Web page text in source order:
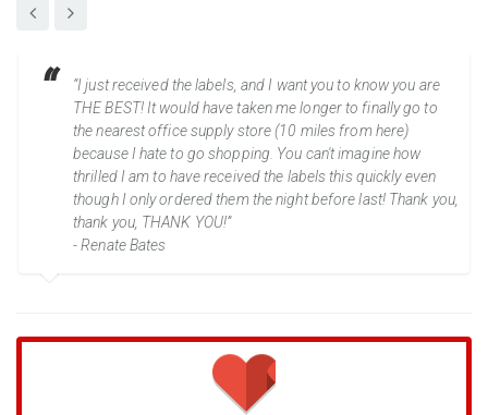
“I just received the labels, and I want you to know you are
THE BEST! It would have taken me longer to finally go to
the nearest office supply store (10 miles from here)
because I hate to go shopping. You can't imagine how
thrilled I am to have received the labels this quickly even
though I only ordered them the night before last! Thank you,
thank you, THANK YOU!”
- Renate Bates